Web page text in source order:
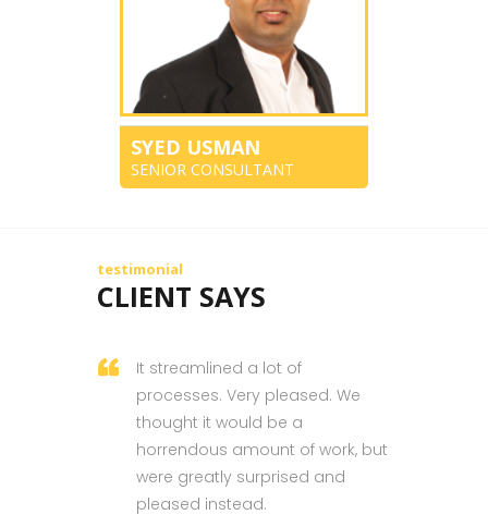
SYED USMAN
SENIOR CONSULTANT
testimonial
CLIENT SAYS
It streamlined a lot of
processes. Very pleased. We
thought it would be a
horrendous amount of work, but
were greatly surprised and
pleased instead.